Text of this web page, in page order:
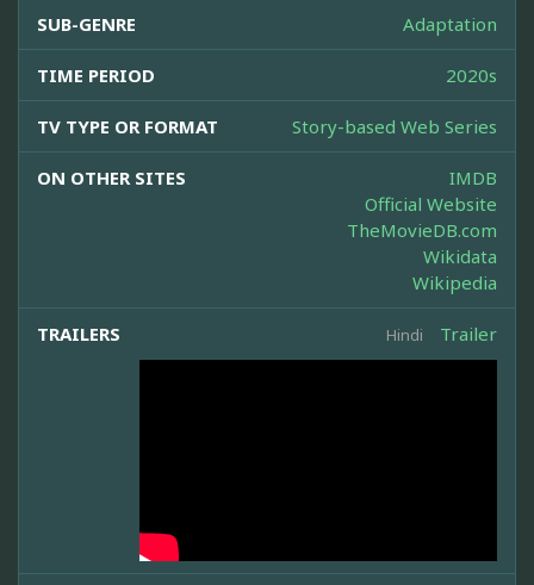
SUB-GENRE Adaptation
TIME PERIOD 2020s
TV TYPE OR FORMAT Story-based Web Series
ON OTHER SITES
IMDB
Official Website
TheMovieDB.com
Wikidata
Wikipedia
TRAILERS Hindi Trailer